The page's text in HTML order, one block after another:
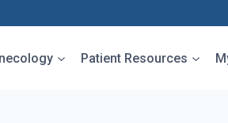
Patient Resources